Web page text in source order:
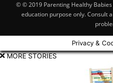
© © 2019 Parenting Healthy
education purpose only. Consult
Privacy &
MORE STORIES